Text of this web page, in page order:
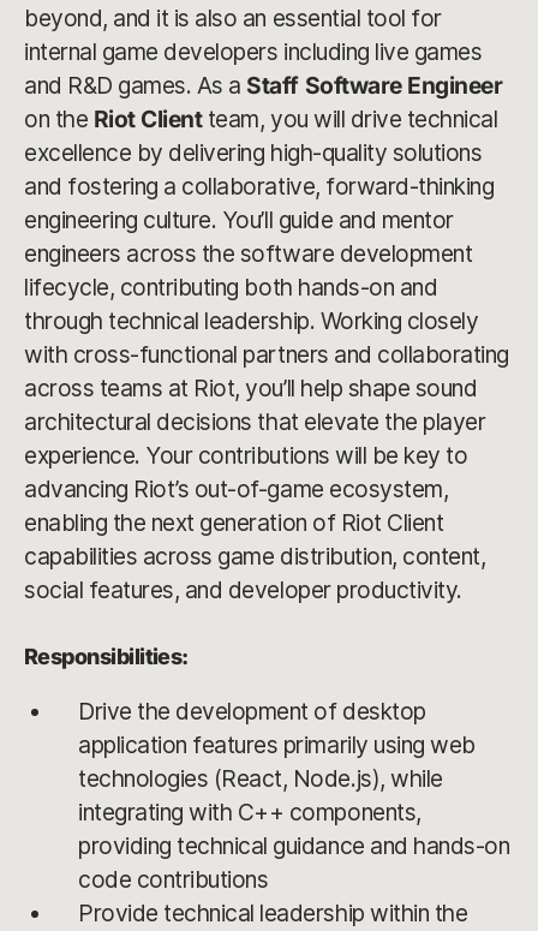
beyond, and it is also an essential tool for
internal game developers including live games
and R&D games. As a Staff Software Engineer
on the Riot Client team, you will drive technical
excellence by delivering high-quality solutions
and fostering a collaborative, forward-thinking
engineering culture. You’ll guide and mentor
engineers across the software development
lifecycle, contributing both hands-on and
through technical leadership. Working closely
with cross-functional partners and collaborating
across teams at Riot, you’ll help shape sound
architectural decisions that elevate the player
experience. Your contributions will be key to
advancing Riot’s out-of-game ecosystem,
enabling the next generation of Riot Client
capabilities across game distribution, content,
social features, and developer productivity.
Responsibilities:
Drive the development of desktop
application features primarily using web
technologies (React, Node.js), while
integrating with C++ components,
providing technical guidance and hands-on
code contributions
Provide technical leadership within the